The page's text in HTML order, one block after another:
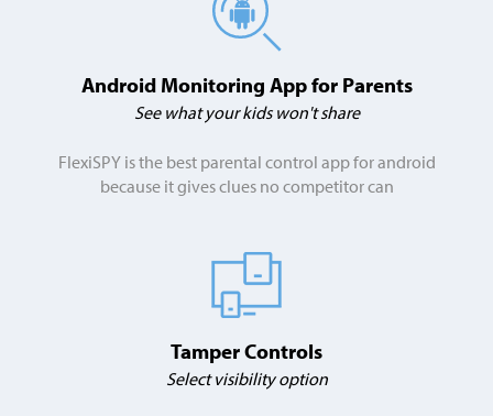
Android Monitoring App for Parents
See what your kids won't share
FlexiSPY is the best parental control app for android
because it gives clues no competitor can
Tamper Controls
Select visibility option